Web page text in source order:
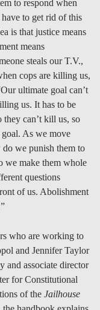
to respond when
to get rid of this
is that justice means
means
steals our T.V.,
cops are killing us,
ultimate goal can’t
us. It has to be
they can’t kill us, so
As we move
we punish them to
we make them whole
questions
of us. Abolishment
who are working to
and Jennifer Taylor
and associate director
for Constitutional
of the Jailhouse